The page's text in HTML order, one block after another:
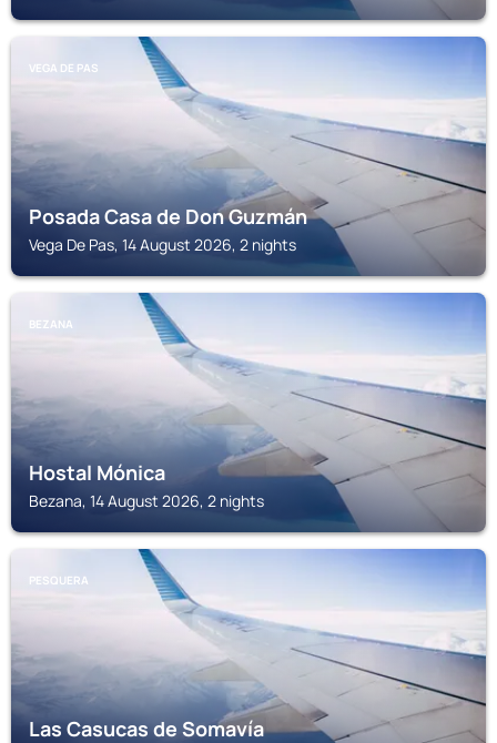
VEGA DE PAS
Posada Casa de Don Guzmán
Vega De Pas, 14 August 2026, 2 nights
BEZANA
Hostal Mónica
Bezana, 14 August 2026, 2 nights
PESQUERA
Las Casucas de Somavía